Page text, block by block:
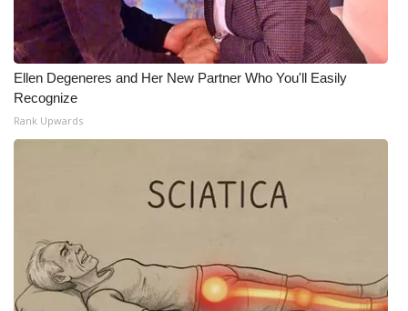
Fox 4
WCBI – LP
What’s On
FCC Applications
About WCBI-TV
Ellen Degeneres and Her New Partner Who You'll Easily
Recognize
Rank Upwards